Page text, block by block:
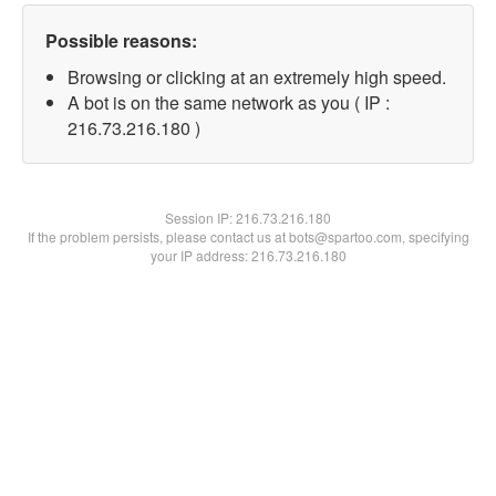
Possible reasons:
Browsing or clicking at an extremely high speed.
A bot is on the same network as you ( IP :
216.73.216.180 )
Session IP:216.73.216.180
If the problem persists, please contact us at bots@spartoo.com, specifying
your IP address: 216.73.216.180